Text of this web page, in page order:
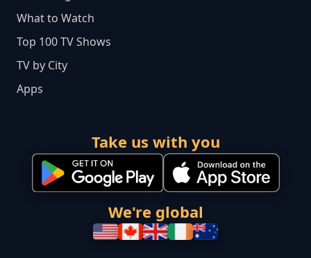
What to Watch
Top 100 TV Shows
TV by City
Apps
Take us with you
We're global